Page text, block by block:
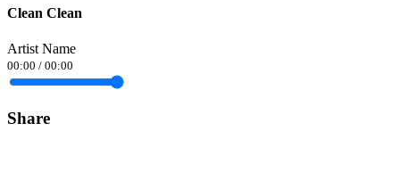
Clean Clean
Artist Name
00:00 / 00:00
Share